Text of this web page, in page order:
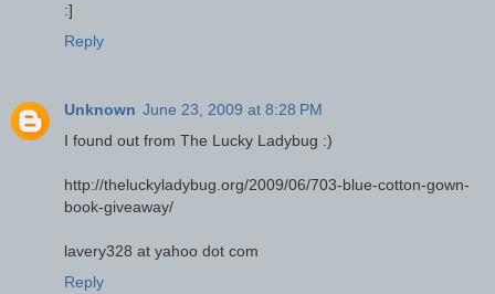
:]
Reply
Unknown June 23, 2009 at 8:28 PM
I found out from The Lucky Ladybug :)
http://theluckyladybug.org/2009/06/703-blue-cotton-gown-
book-giveaway/
lavery328 at yahoo dot com
Reply